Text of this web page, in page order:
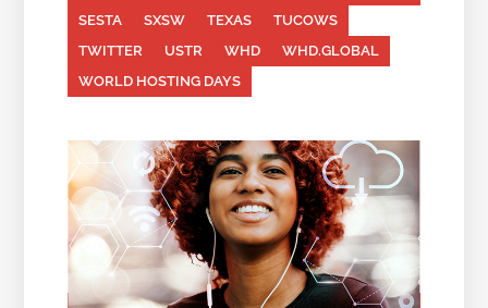
SESTA
SXSW TEXAS
TUCOWS
TWITTER
USTR WHD
WHD.GLOBAL
WORLD HOSTING DAYS